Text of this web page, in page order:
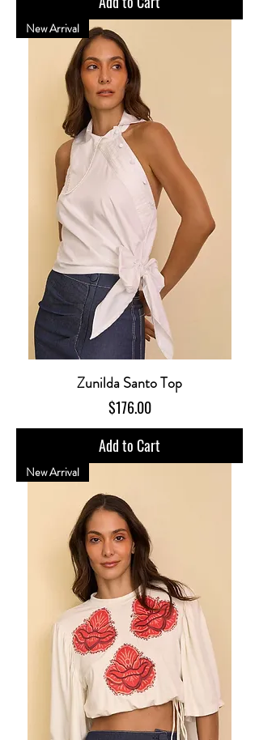
New Arrival
Zunilda Santo Top
Price
$176.00
Add to Cart
New Arrival